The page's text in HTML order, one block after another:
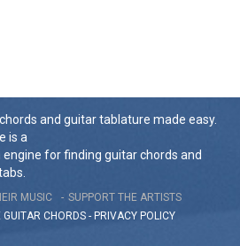
and guitar tablature made easy.
is a
engine for finding guitar chords and
MUSIC
SUPPORT THE ARTISTS
CHORDS - PRIVACY POLICY